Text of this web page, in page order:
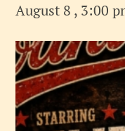
August 8 , 3:00